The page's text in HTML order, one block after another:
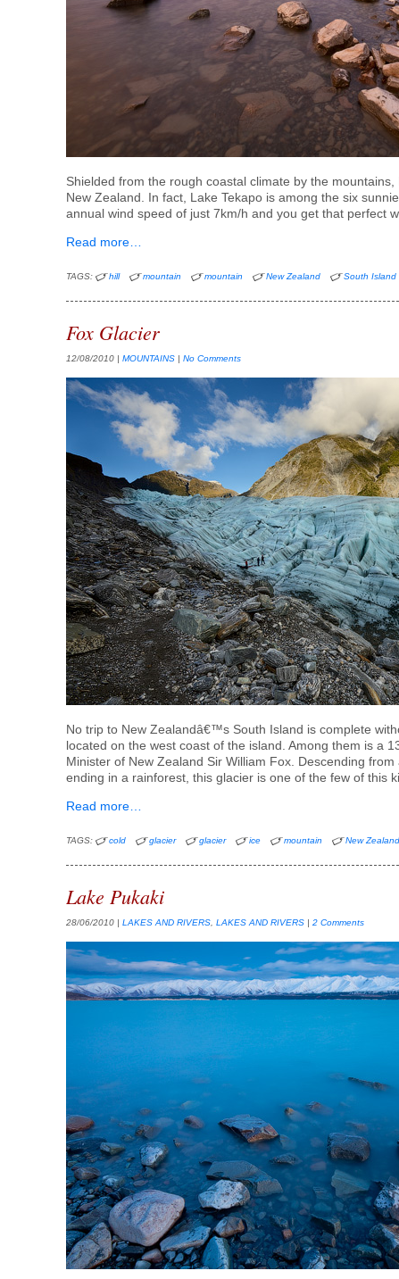
Shielded from the rough coastal climate by the
New Zealand. In fact, Lake Tekapo is among the six
annual wind speed of just 7km/h and you get that perfect
Read more…
TAGS: hill mountain mountain New Zealand South Island
Fox Glacier
12/08/2010 |MOUNTAINS |No Comments
No trip to New Zealandâ€™s South Island is complete
located on the west coast of the island. Among them is a
Minister of New Zealand Sir William Fox. Descending
ending in a rainforest, this glacier is one of the few of this
Read more…
TAGS: cold glacier glacier ice mountain New Zealand
Lake Pukaki
28/06/2010 |LAKES AND RIVERS ,LAKES AND RIVERS |2 Comments